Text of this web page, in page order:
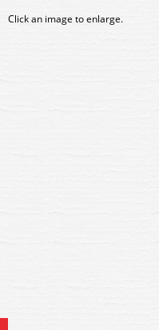
Click an image to enlarge.